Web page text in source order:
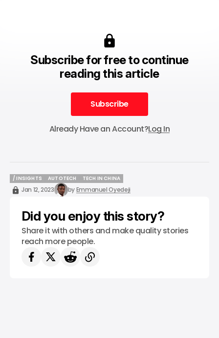
Subscribe for free to continue
reading this article
Subscribe
Subscribe
Already Have an Account?Log In
/ INSIGHTS
/ INSIGHTS
AUTOTECH
AUTOTECH
TECH IN CHINA
TECH IN CHINA
Jan 12, 2023 byEmmanuel Oyedeji
Did you enjoy this story?
Share it with others and make quality stories
reach more people.